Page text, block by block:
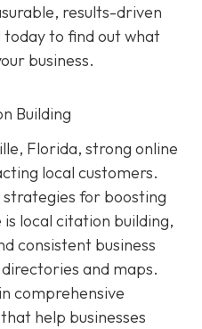
results-driven
today to find out what
business.
Building
Florida, strong online
local customers.
for boosting
local citation building,
consistent business
and maps.
comprehensive
that help businesses